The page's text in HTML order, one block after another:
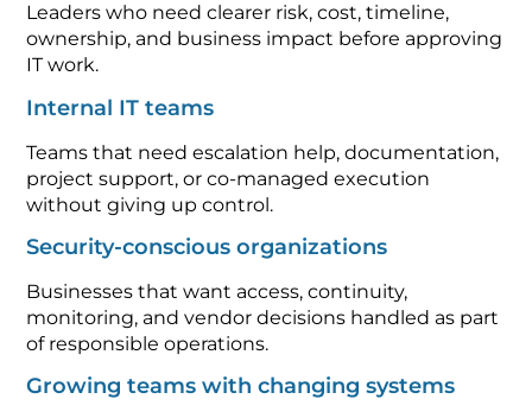
Leaders who need clearer risk, cost, timeline,
ownership, and business impact before approving
IT work.
Internal IT teams
Teams that need escalation help, documentation,
project support, or co-managed execution
without giving up control.
Security-conscious organizations
Businesses that want access, continuity,
monitoring, and vendor decisions handled as part
of responsible operations.
Growing teams with changing systems